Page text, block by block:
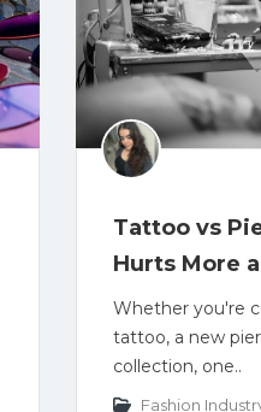
Tattoo vs
Hurts More
Whether you're
tattoo, a new
collection, one..
Fashion